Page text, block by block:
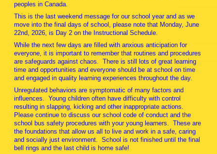
peoples in Canada.
This is the last weekend message for our school year and as we
move into the final days of school, please note that Monday, June
22nd, 2026, is Day 2 on the Instructional Schedule.
While the next few days are filled with anxious anticipation for
everyone, it is important to remember that routines and procedures
are safeguards against chaos. There is still lots of great learning
time and opportunities and everyone should be at school on time
and engaged in quality learning experiences throughout the day.
Unregulated behaviors are symptomatic of many factors and
influences. Young children often have difficulty with control
resulting in slapping, kicking and other inappropriate actions.
Please continue to discuss our school code of conduct and the
school bus safety procedures with your young learners. These are
the foundations that allow us all to live and work in a safe, caring
and socially just environment. School is not finished until the final
bell rings and the last child is home safe!